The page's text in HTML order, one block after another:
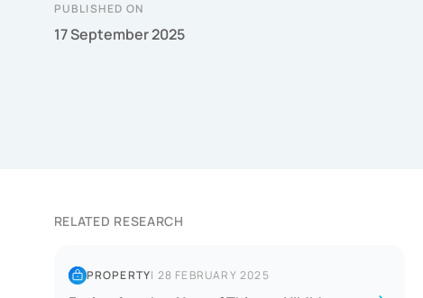
PUBLISHED ON
17 September 2025
RELATED RESEARCH
PROPERTY| 28 FEBRUARY 2025